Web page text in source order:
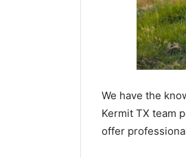
We have the
Kermit TX team
offer